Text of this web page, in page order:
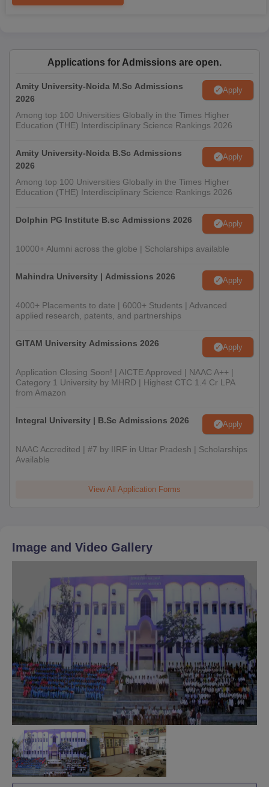
Applications for Admissions are open.
Amity University-Noida M.Sc Admissions
2026
Apply
Among top 100 Universities Globally in the Times Higher
Education (THE) Interdisciplinary Science Rankings 2026
Amity University-Noida B.Sc Admissions
2026
Apply
Among top 100 Universities Globally in the Times Higher
Education (THE) Interdisciplinary Science Rankings 2026
Dolphin PG Institute B.sc Admissions 2026 Apply
10000+ Alumni across the globe | Scholarships available
Mahindra University | Admissions 2026 Apply
4000+ Placements to date | 6000+ Students | Advanced
applied research, patents, and partnerships
GITAM University Admissions 2026 Apply
Application Closing Soon! | AICTE Approved | NAAC A++ |
Category 1 University by MHRD | Highest CTC 1.4 Cr LPA
from Amazon
Integral University | B.Sc Admissions 2026 Apply
NAAC Accredited | #7 by IIRF in Uttar Pradesh | Scholarships
Available
View All Application Forms
Image and Video Gallery